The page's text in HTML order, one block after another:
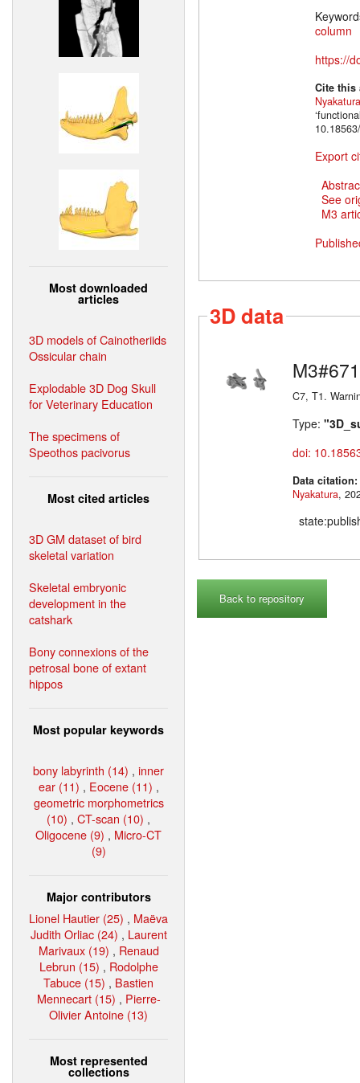
Most downloaded
articles
3D models of Cainotheriids
Ossicular chain
Explodable 3D Dog Skull
for Veterinary Education
The specimens of
Speothos pacivorus
Most cited articles
3D GM dataset of bird
skeletal variation
Skeletal embryonic
development in the
catshark
Bony connexions of the
petrosal bone of extant
hippos
Most popular keywords
bony labyrinth (14) , inner
ear (11) , Eocene (11) ,
geometric morphometrics
(10) , CT-scan (10) ,
Oligocene (9) , Micro-CT
(9)
Major contributors
Lionel Hautier (25) , Maëva
Judith Orliac (24) , Laurent
Marivaux (19) , Renaud
Lebrun (15) , Rodolphe
Tabuce (15) , Bastien
Mennecart (15) , Pierre-
Olivier Antoine (13)
Most represented
collections
column
https://
Cite
Nyakatura
Export
See
M3
3D data
M3#671
C7, T1.
Type:
doi:
Data citation:
Nyakatura
Back to repository